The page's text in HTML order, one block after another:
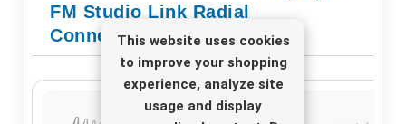
This website uses cookies
to improve your shopping
experience, analyze site
usage and display
FM Studio Link Radial
Connection